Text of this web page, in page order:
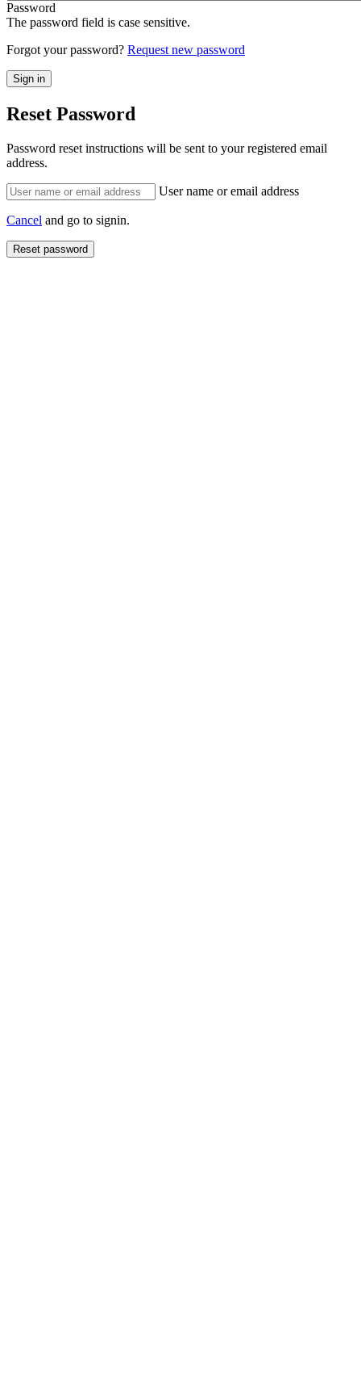
Password
The password field is case sensitive.
Forgot your password? Request new password
Reset Password
Password reset instructions will be sent to your registered email
address.
User name or email address
Cancel and go to signin.
Reset password